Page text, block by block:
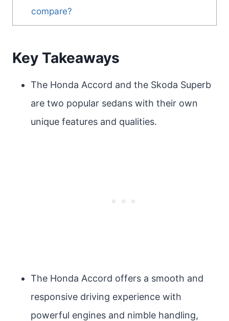
compare?
Key Takeaways
The Honda Accord and the Skoda Superb
are two popular sedans with their own
unique features and qualities.
The Honda Accord offers a smooth and
responsive driving experience with
powerful engines and nimble handling,